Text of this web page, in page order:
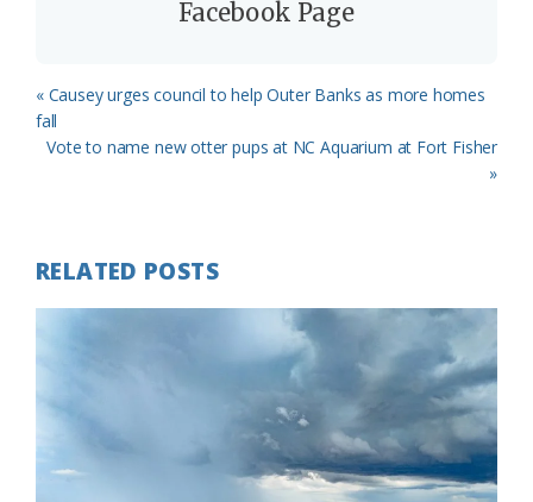
Facebook Page
Previous
Post:
« Causey urges council to help Outer Banks as more homes
fall
Next
Vote to name new otter pups at NC Aquarium at Fort Fisher
»
RELATED POSTS